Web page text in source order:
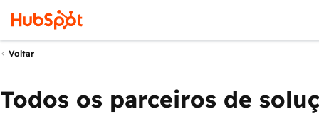
Voltar
Todos os parceiros de